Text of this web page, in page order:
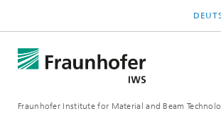
Fraunhofer Institute for Material and Beam